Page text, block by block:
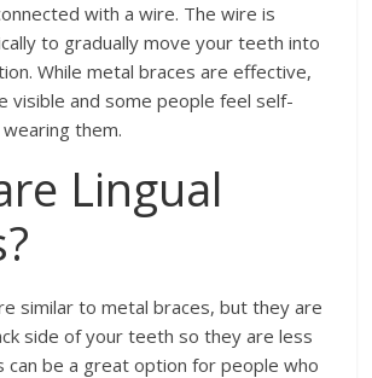
with a wire. The wire is
to gradually move your teeth into
While metal braces are effective,
visible and some people feel self-
them.
Lingual
similar to metal braces, but they are
side of your teeth so they are less
can be a great option for people who